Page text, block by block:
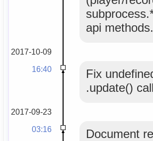
api methods.
2017-10-09
16:40
Fix
.update()
2017-09-23
03:16
Document